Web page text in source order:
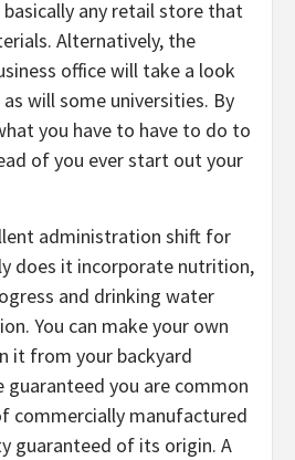
any retail store that
Alternatively, the
office will take a look
will some universities. By
you have to have to do to
of you ever start out your
administration shift for
does it incorporate nutrition,
and drinking water
You can make your own
it from your backyard
guaranteed you are common
commercially manufactured
guaranteed of its origin. A